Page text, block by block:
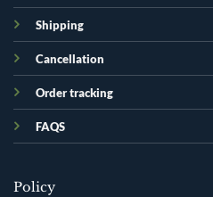
Shipping
Cancellation
Order tracking
FAQS
Policy